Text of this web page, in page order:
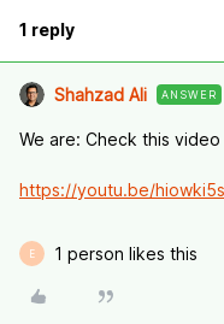
1 reply
Shahzad Ali ANSWER
We are: Check this
https://youtu.be/
E 1 person likes this